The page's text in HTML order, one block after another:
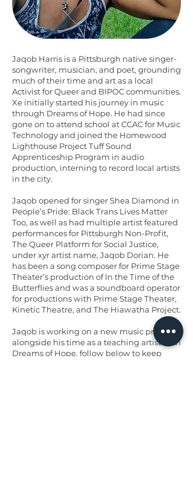
Jaqob Harris is a Pittsburgh native singer-
songwriter, musician, and poet, grounding
much of their time and art as a local
Activist for Queer and BIPOC communities.
Xe initially started his journey in music
through Dreams of Hope. He had since
gone on to attend school at CCAC for Music
Technology and joined the Homewood
Lighthouse Project Tuff Sound
Apprenticeship Program in audio
production, interning to record local artists
in the city.
Jaqob opened for singer Shea Diamond in
People’s Pride: Black Trans Lives Matter
Too, as well as had multiple artist featured
performances for Pittsburgh Non-Profit,
The Queer Platform for Social Justice,
under xyr artist name, Jaqob Dorian. He
has been a song composer for Prime Stage
Theater’s production of In the Time of the
Butterflies and was a soundboard operator
for productions with Prime Stage Theater,
Kinetic Theatre, and The Hiawatha Project.
Jaqob is working on a new music project
alongside his time as a teaching artist with
Dreams of Hope, follow below to keep